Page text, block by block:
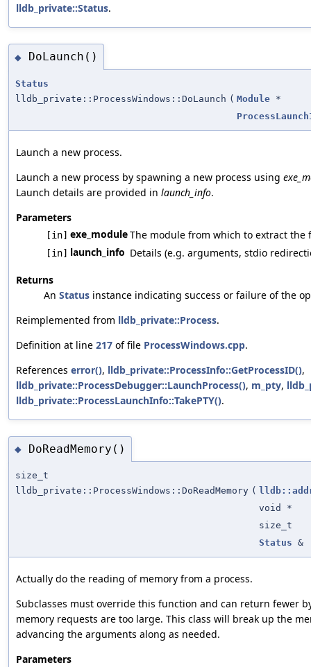
lldb_private::Status.
◆ DoLaunch()
Status
lldb_private::ProcessWindows::DoLaunch ( Module *
Launch a new process.
Launch a new process by spawning a new process using
Launch details are provided in launch_info.
Parameters
[in] exe_moduleThe module from which to extract the
[in] launch_info Details (e.g. arguments, stdio
Returns
An Status instance indicating success or failure of the
Reimplemented from lldb_private::Process.
Definition at line 217 of file ProcessWindows.cpp.
References error(), lldb_private::ProcessInfo::GetProcessID(),
lldb_private::ProcessDebugger::LaunchProcess(), m_pty,
lldb_private::ProcessLaunchInfo::TakePTY().
◆ DoReadMemory()
size_t
lldb_private::ProcessWindows::DoReadMemory (
void *
size_t
Status &
Actually do the reading of memory from a process.
Subclasses must override this function and can return fewer
memory requests are too large. This class will break up the
advancing the arguments along as needed.
Parameters